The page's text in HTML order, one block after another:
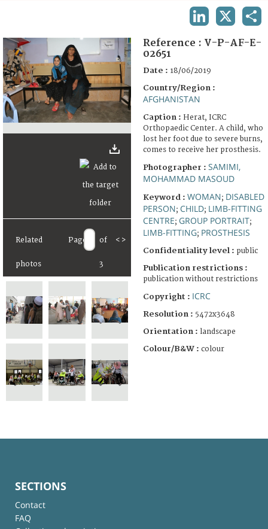
FAQ
Related
photos
Page of
3
< >
Reference : V-P-AF-E-
02651
Date : 18/06/2019
Country/Region :
AFGHANISTAN
Caption : Herat, ICRC
Orthopaedic Center. A child, who
lost her foot due to severe burns,
comes to receive her prosthesis.
Photographer : SAMIMI,
MOHAMMAD MASOUD
Keyword : WOMAN; DISABLED
PERSON; CHILD; LIMB-FITTING
CENTRE; GROUP PORTRAIT;
LIMB-FITTING; PROSTHESIS
Confidentiality level : public
Publication restrictions :
publication without restrictions
Copyright : ICRC
Resolution : 5472x3648
Orientation : landscape
Colour/B&W : colour
SECTIONS
Contact
FAQ